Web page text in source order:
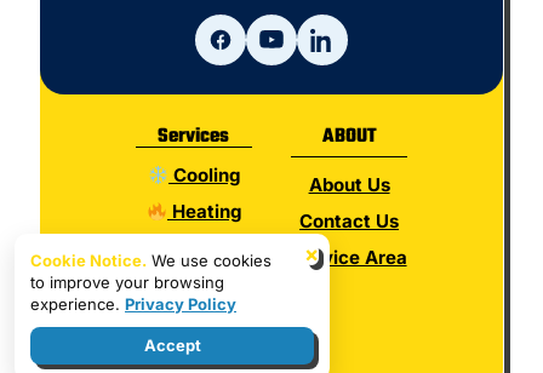
Services
Cooling
Heating
Plumbing
Hot Water
Indoor Air
ABOUT
About Us
Contact Us
Service Area
×
Cookie Notice. We use cookies
to improve your browsing
experience. Privacy Policy
Accept